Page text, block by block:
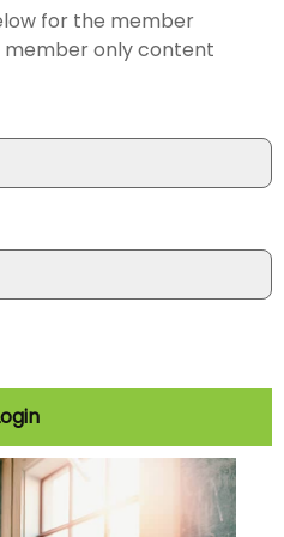
for the member
only content